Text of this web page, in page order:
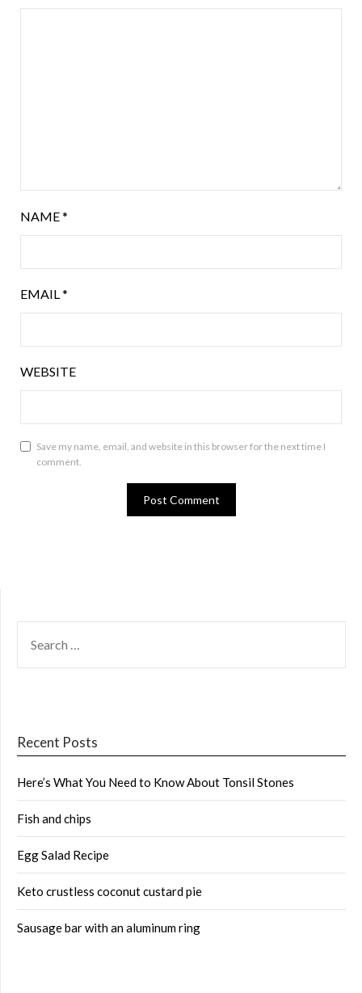
NAME*
EMAIL *
WEBSITE
Save my name, email, and website in this browser for the next time I
comment.
FOR:
Recent Posts
Here’s What You Need to Know About Tonsil Stones
Fish and chips
Egg Salad Recipe
Keto crustless coconut custard pie
Sausage bar with an aluminum ring